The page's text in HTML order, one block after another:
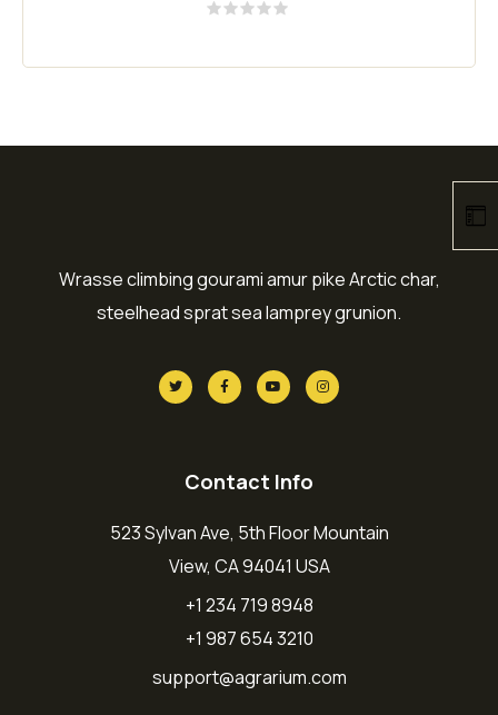
out
Wrasse climbing gourami amur pike Arctic char,
steelhead sprat sea lamprey grunion.
Contact Info
523 Sylvan Ave, 5th Floor Mountain
View, CA 94041 USA
+1 234 719 8948
+1 987 654 3210
support@agrarium.com